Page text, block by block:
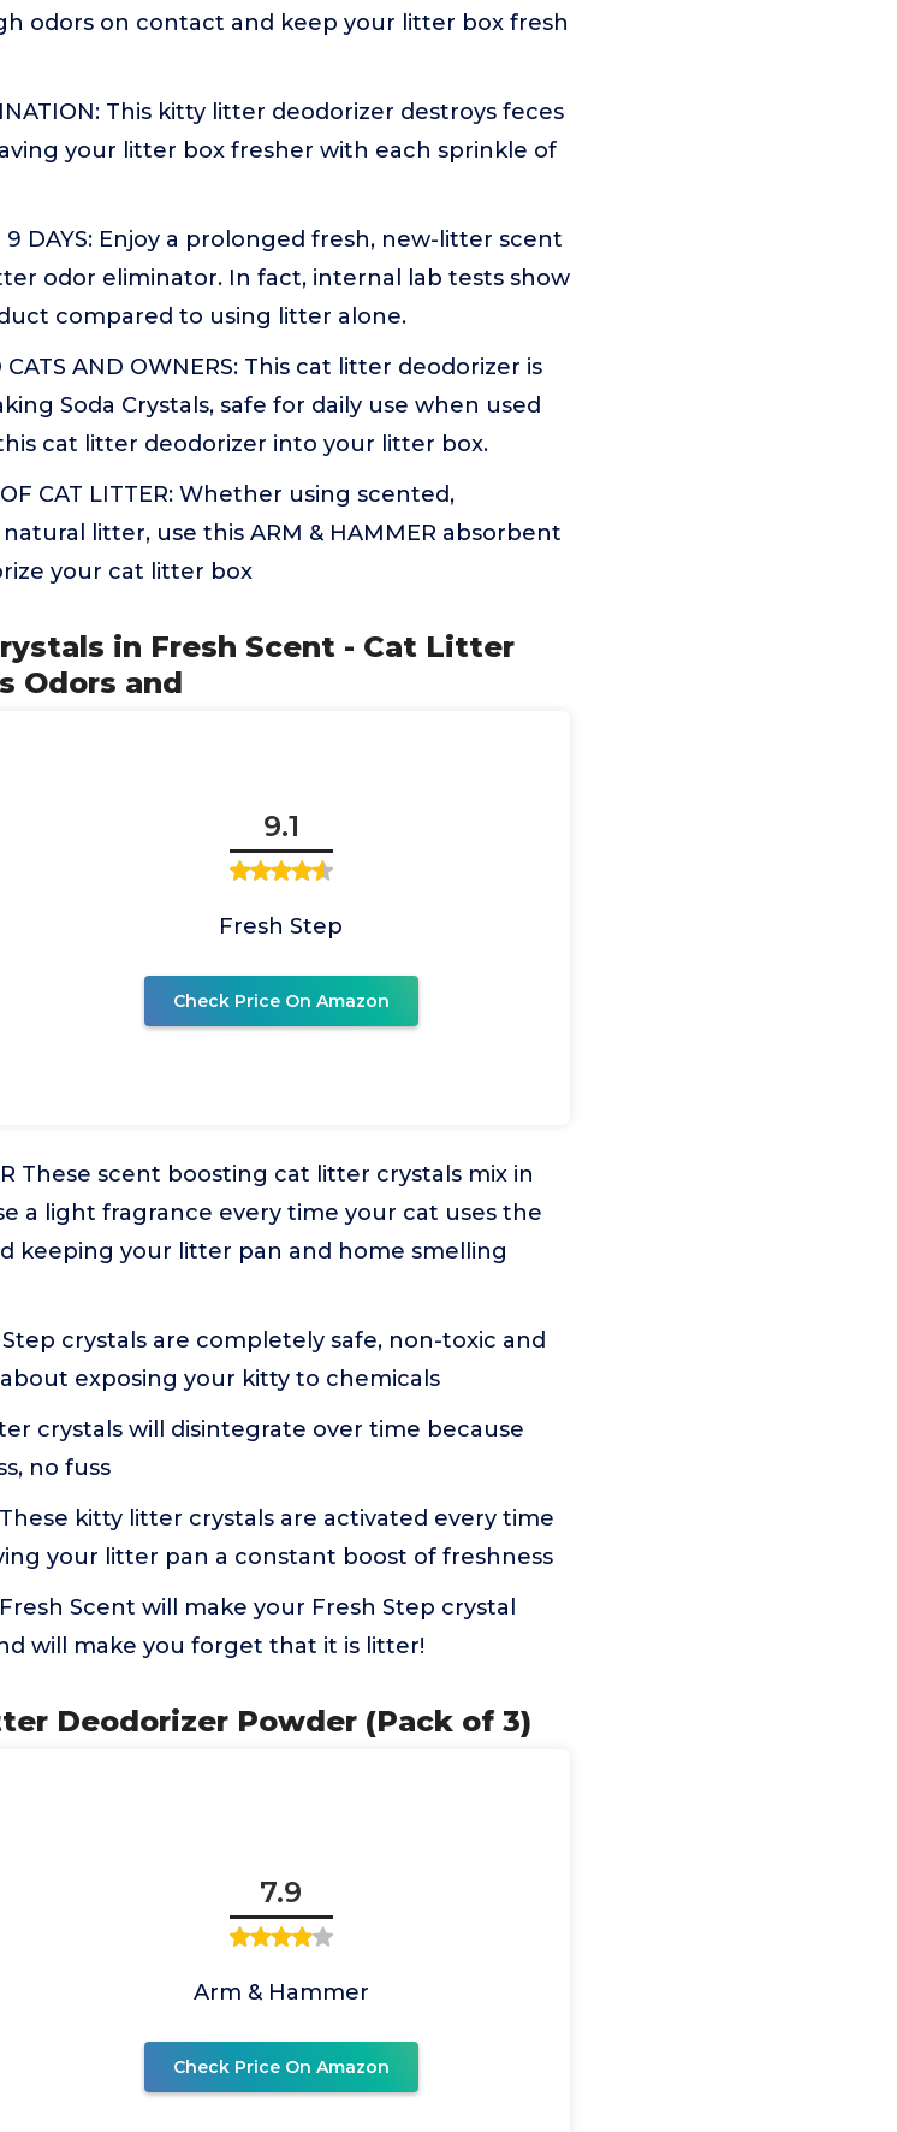
odors on contact and keep your litter box fresh
This kitty litter deodorizer destroys feces
your litter box fresher with each sprinkle of
9 DAYS: Enjoy a prolonged fresh, new-litter scent
odor eliminator. In fact, internal lab tests show
compared to using litter alone.
CATS AND OWNERS: This cat litter deodorizer is
Soda Crystals, safe for daily use when used
cat litter deodorizer into your litter box.
CAT LITTER: Whether using scented,
litter, use this ARM & HAMMER absorbent
your cat litter box
in Fresh Scent - Cat Litter
Odors and
9.1
Fresh Step
Check Price On Amazon
These scent boosting cat litter crystals mix in
a light fragrance every time your cat uses the
keeping your litter pan and home smelling
Step crystals are completely safe, non-toxic and
exposing your kitty to chemicals
crystals will disintegrate over time because
no fuss
These kitty litter crystals are activated every time
your litter pan a constant boost of freshness
Scent will make your Fresh Step crystal
will make you forget that it is litter!
Deodorizer Powder (Pack of 3)
7.9
Arm & Hammer
Check Price On Amazon